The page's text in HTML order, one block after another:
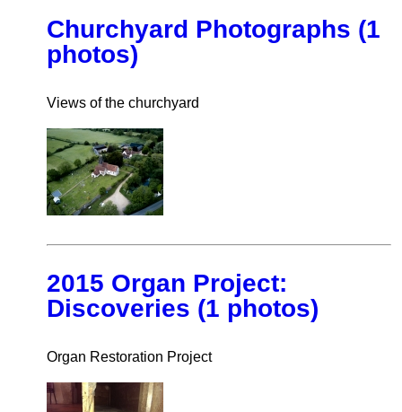
Churchyard Photographs (1
photos)
Views of the churchyard
2015 Organ Project:
Discoveries (1 photos)
Organ Restoration Project